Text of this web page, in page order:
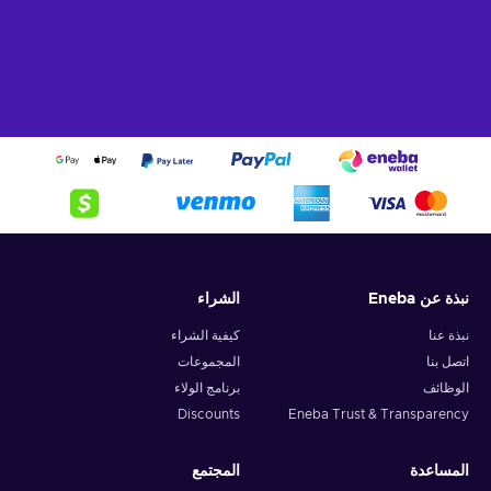
you buy Flexpin:
Online Shopping.Explore the vast realm of e-
commerce and indulge in a shopping spree like no other.
covered. With countless online merchants accepting
gaming world and unlock premium game subscriptions,
in-game currency, and exclusive content. Embrace thrilling
experience to new heights;
نبذة عن Eneba
نبذة عنا
اتصل بنا
الوظائف
Eneba Trust & Transparency
الشراء
كيفية الشراء
المجموعات
برنامج الولاء
Discounts
المساعدة المجتمع